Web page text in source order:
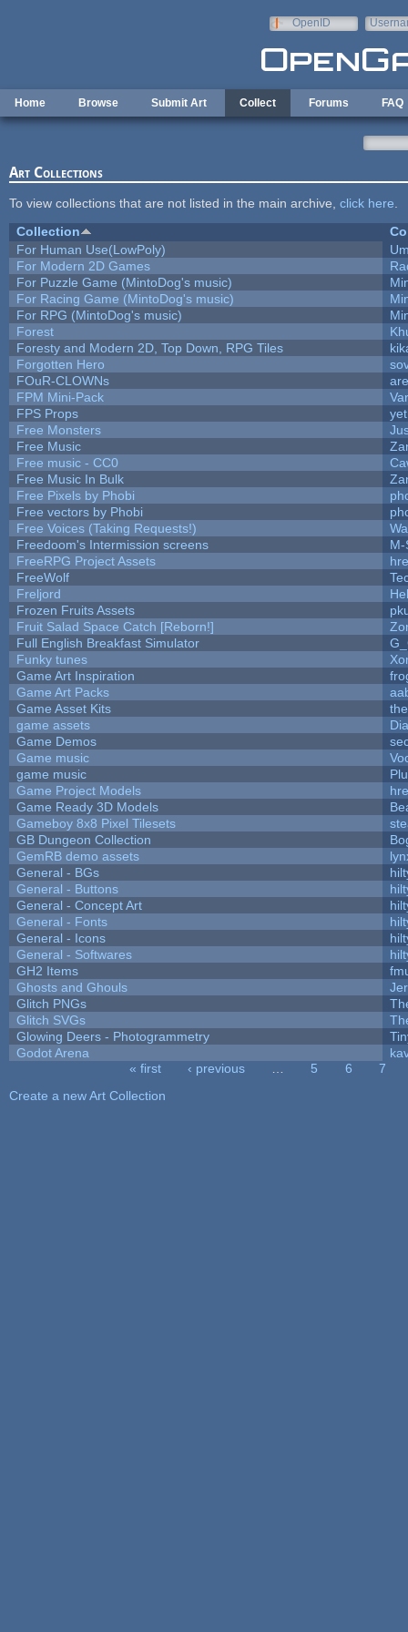
OpenID
Home Browse Submit Art Collect Forums FAQ
Art Collections
To view collections that are not listed in the main archive, click here
Collection
For Human Use(LowPoly)
For Modern 2D Games
For Puzzle Game (MintoDog's music)
For Racing Game (MintoDog's music)
For RPG (MintoDog's music)
Forest
Foresty and Modern 2D, Top Down, RPG Tiles
Forgotten Hero
FOuR-CLOWNs
FPM Mini-Pack
FPS Props
Free Monsters
Free Music
Free music - CC0
Free Music In Bulk
Free Pixels by Phobi
Free vectors by Phobi
Free Voices (Taking Requests!)
Freedoom's Intermission screens
M-
FreeRPG Project Assets
FreeWolf
Freljord
Frozen Fruits Assets
Fruit Salad Space Catch [Reborn!]
Full English Breakfast Simulator
Funky tunes
Game Art Inspiration
Game Art Packs
Game Asset Kits
game assets
Game Demos
Game music
game music
Game Project Models
Game Ready 3D Models
Gameboy 8x8 Pixel Tilesets
GB Dungeon Collection
GemRB demo assets
General - BGs
General - Buttons
General - Concept Art
General - Fonts
General - Icons
General - Softwares
GH2 Items
Ghosts and Ghouls
Glitch PNGs
Glitch SVGs
Glowing Deers - Photogrammetry
Godot Arena
« first ‹ previous 5 6
7
Create a new Art Collection